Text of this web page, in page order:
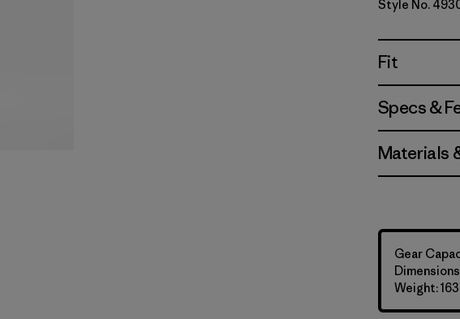
Style No.
Fit
Specs &
Materials
Gear
Weight: